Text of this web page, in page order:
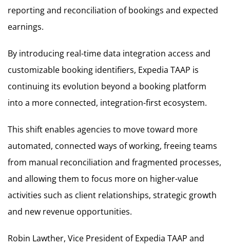
reporting and reconciliation of bookings and expected
earnings.
By introducing real-time data integration access and
customizable booking identifiers, Expedia TAAP is
continuing its evolution beyond a booking platform
into a more connected, integration-first ecosystem.
This shift enables agencies to move toward more
automated, connected ways of working, freeing teams
from manual reconciliation and fragmented processes,
and allowing them to focus more on higher-value
activities such as client relationships, strategic growth
and new revenue opportunities.
Robin Lawther, Vice President of Expedia TAAP and